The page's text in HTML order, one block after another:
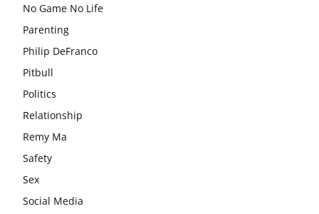
No Game No Life
Parenting
Philip DeFranco
Pitbull
Politics
Relationship
Remy Ma
Safety
Sex
Social Media